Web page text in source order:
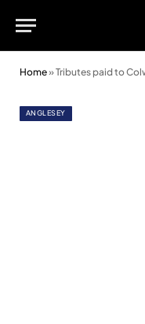
Home»Tributes paid to
ANGLESEY